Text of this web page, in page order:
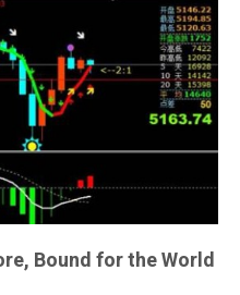
Bound for the World